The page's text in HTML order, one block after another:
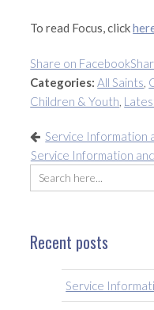
To read Focus, click
Share on Facebook
Categories: All Saints,
Children & Youth,
Service Information
Service Information
Recent posts
Service